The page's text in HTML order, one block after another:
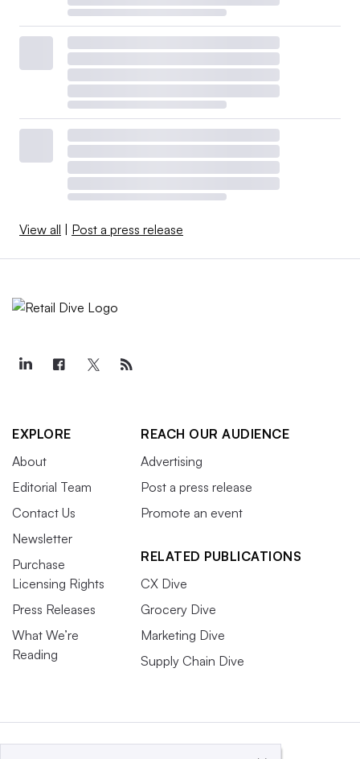
View all Post a press release
EXPLORE
About
Editorial Team
Contact Us
Newsletter
Purchase
Licensing Rights
Press Releases
What We’re
Reading
REACH OUR AUDIENCE
Advertising
Post a press release
Promote an event
RELATED PUBLICATIONS
CX Dive
Grocery Dive
Marketing Dive
Supply Chain Dive